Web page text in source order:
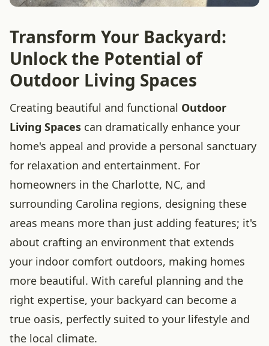
Transform Your Backyard:
Unlock the Potential of
Outdoor Living Spaces
Creating beautiful and functional Outdoor
Living Spaces can dramatically enhance your
home's appeal and provide a personal sanctuary
for relaxation and entertainment. For
homeowners in the Charlotte, NC, and
surrounding Carolina regions, designing these
areas means more than just adding features; it's
about crafting an environment that extends
your indoor comfort outdoors, making homes
more beautiful. With careful planning and the
right expertise, your backyard can become a
true oasis, perfectly suited to your lifestyle and
the local climate.